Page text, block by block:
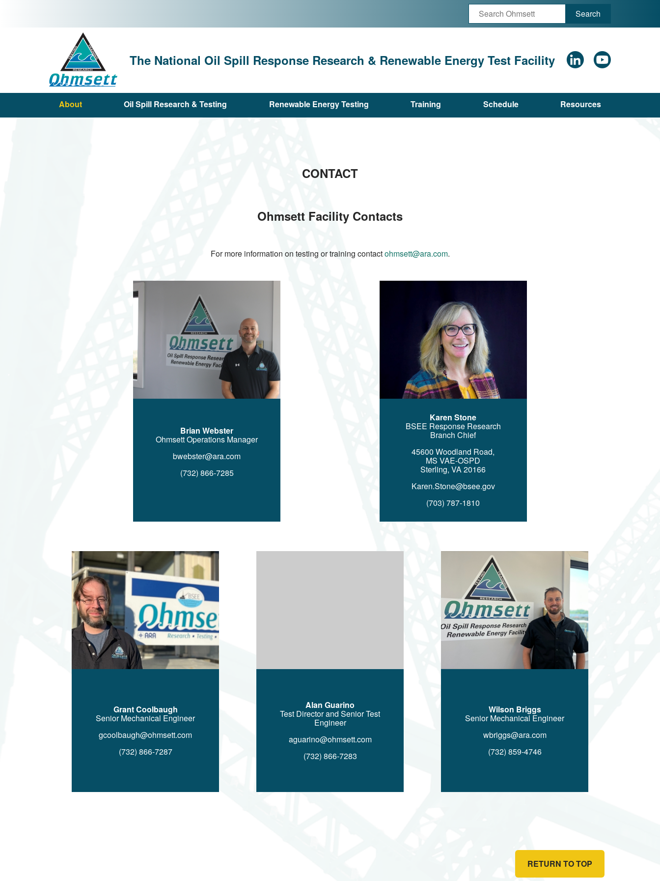
Search
The National Oil Spill Response Research & Renewable Energy Test Facility
Main
About Oil Spill Research & Testing Renewable Energy Testing Training Schedule Resources
CONTACT
Ohmsett Facility Contacts
For more information on testing or training contactohmsett@ara.com.
Image
Brian Webster
Ohmsett Operations Manager
bwebster@ara.com
(732) 866-7285
Karen Stone
BSEE Response Research
Branch Chief
45600 Woodland Road,
MS VAE-OSPD
Sterling, VA 20166
Karen.Stone@bsee.gov
(703) 787-1810
Image
Grant Coolbaugh
Senior Mechanical Engineer
gcoolbaugh@ohmsett.com
(732) 866-7287
Alan Guarino
Test Director and Senior Test
Engineer
aguarino@ohmsett.com
(732) 866-7283
Wilson Briggs
Senior Mechanical Engineer
wbriggs@ara.com
(732) 859-4746
RETURN TO TOP